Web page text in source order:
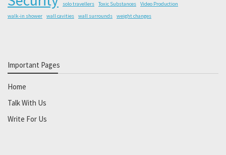
solo travellers Toxic Substances
Video Production
walk-in shower
wall cavities wall surrounds weight changes
Important Pages
Home
Talk With Us
Write For Us